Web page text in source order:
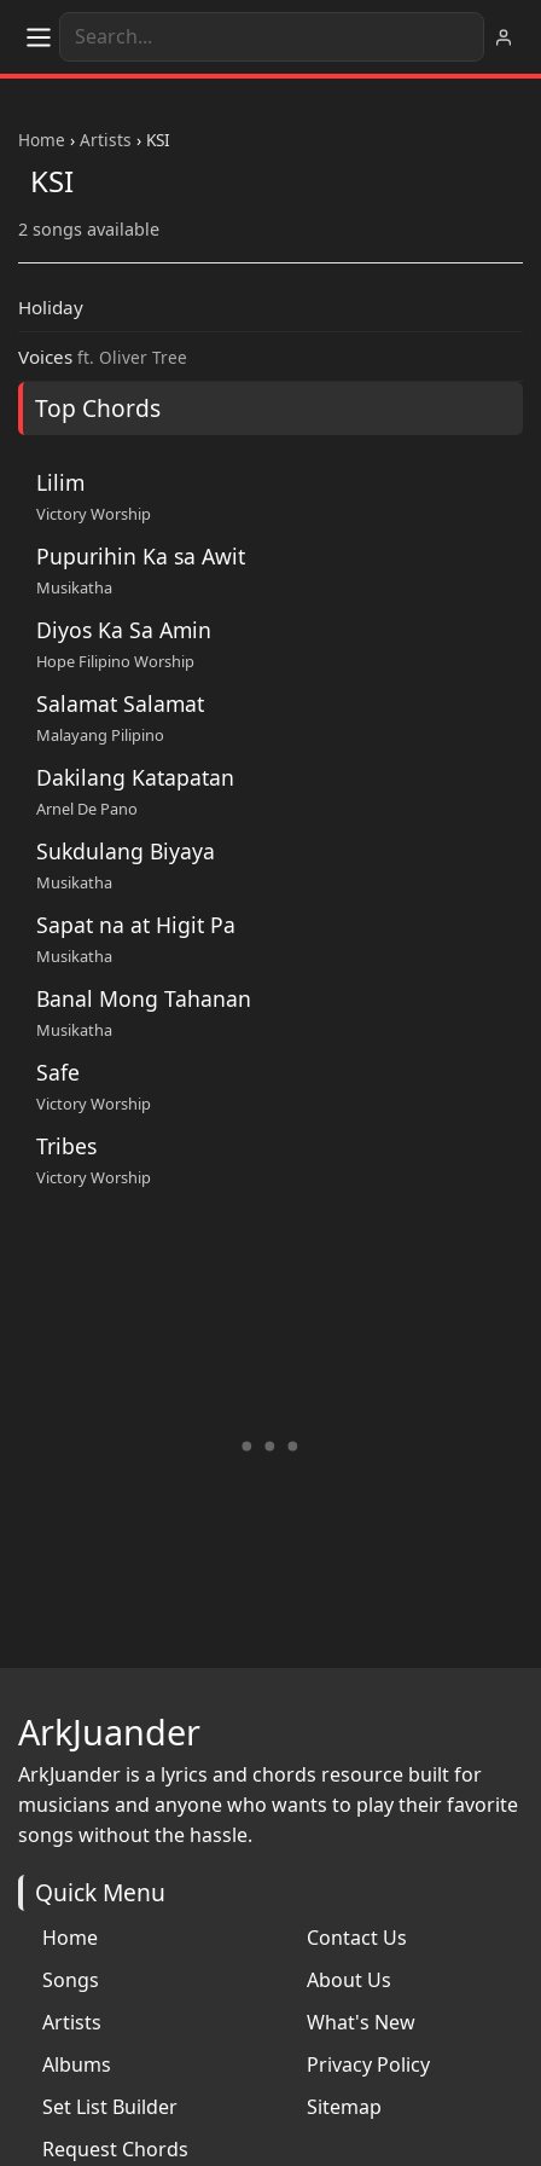
Home › Artists › KSI
KSI
2 songs available
Holiday
Voices ft. Oliver Tree
Top Chords
Lilim
Victory Worship
Pupurihin Ka sa Awit
Musikatha
Diyos Ka Sa Amin
Hope Filipino Worship
Salamat Salamat
Malayang Pilipino
Dakilang Katapatan
Arnel De Pano
Sukdulang Biyaya
Musikatha
Sapat na at Higit Pa
Musikatha
Banal Mong Tahanan
Musikatha
Safe
Victory Worship
Tribes
Victory Worship
ArkJuander
ArkJuander is a lyrics and chords resource built for
musicians and anyone who wants to play their favorite
songs without the hassle.
Quick Menu
Home
Songs
Artists
Albums
Set List Builder
Request Chords
Contact Us
About Us
What's New
Privacy Policy
Sitemap